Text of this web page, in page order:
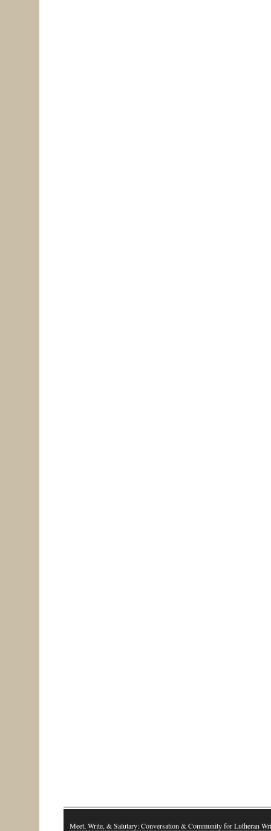
Meet, Write, & Salutary: Conversation & Community for Lutheran